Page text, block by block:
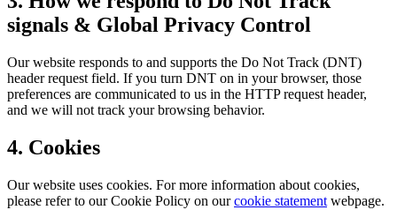
signals & Global Privacy Control
Our website responds to and supports the Do Not Track (DNT)
header request field. If you turn DNT on in your browser, those
preferences are communicated to us in the HTTP request header,
and we will not track your browsing behavior.
4. Cookies
Our website uses cookies. For more information about cookies,
please refer to our Cookie Policy on ourcookie statement webpage.